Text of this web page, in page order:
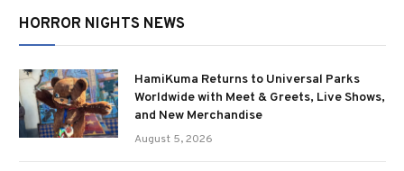
HORROR NIGHTS NEWS
HamiKuma Returns to Universal Parks
Worldwide with Meet & Greets, Live Shows,
and New Merchandise
August 5, 2026